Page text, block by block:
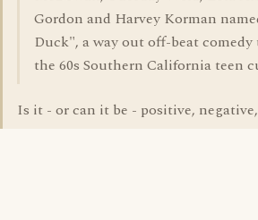
Gordon and Harvey Korman
Duck", a way out off-beat
the 60s Southern California teen
Is it - or can it be - positive,